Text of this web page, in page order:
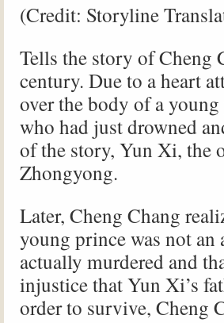
(Credit: Storyline
Tells the story of Cheng
century. Due to a heart
over the body of a
who had just drowned
of the story, Yun Xi, the
Zhongyong.
Later, Cheng Chang
young prince was not an
actually murdered and
injustice that Yun Xi’s
order to survive, Cheng